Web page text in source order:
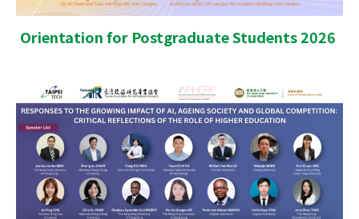
Orientation for Postgraduate Students 2026